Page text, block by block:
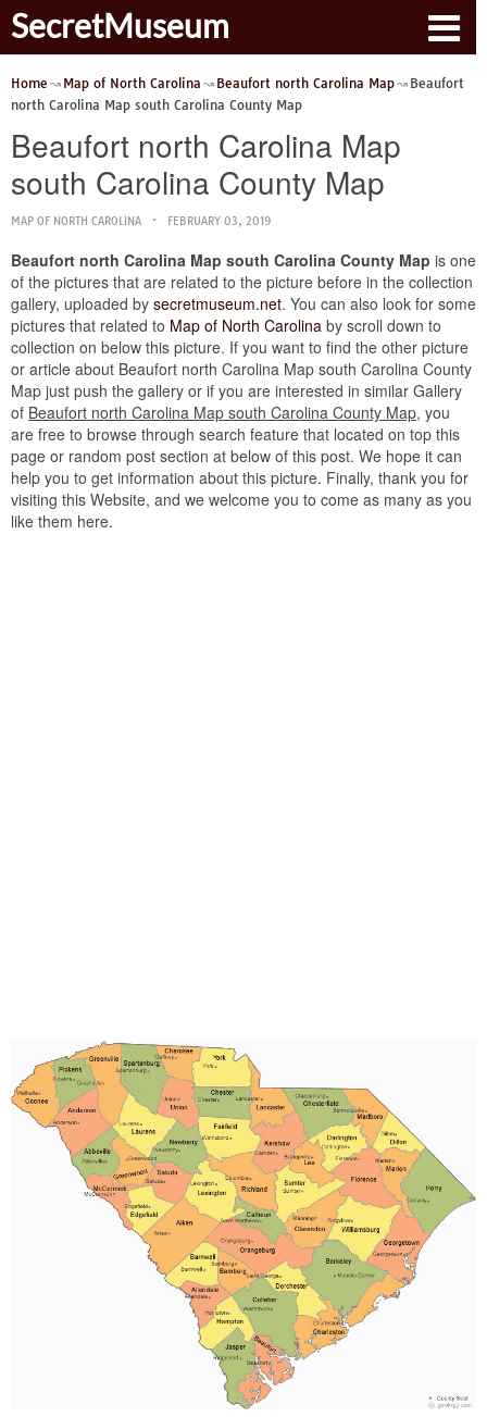
SecretMuseum
Home Map of North Carolina Beaufort north Carolina Map
Beaufort
north Carolina Map south Carolina County Map
Beaufort north Carolina Map
south Carolina County Map
MAP OF NORTH CAROLINA FEBRUARY 03, 2019
Beaufort north Carolina Map south Carolina County Map is one
of the pictures that are related to the picture before in the collection
gallery, uploaded by secretmuseum.net. You can also look for some
pictures that related to Map of North Carolina by scroll down to
collection on below this picture. If you want to find the other picture
or article about Beaufort north Carolina Map south Carolina County
Map just push the gallery or if you are interested in similar Gallery
of Beaufort north Carolina Map south Carolina County Map, you
are free to browse through search feature that located on top this
page or random post section at below of this post. We hope it can
help you to get information about this picture. Finally, thank you for
visiting this Website, and we welcome you to come as many as you
like them here.